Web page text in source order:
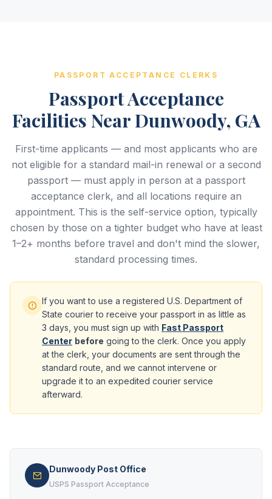
PASSPORT ACCEPTANCE CLERKS
Passport Acceptance
Facilities Near Dunwoody, GA
First-time applicants — and most applicants who are
not eligible for a standard mail-in renewal or a second
passport — must apply in person at a passport
acceptance clerk, and all locations require an
appointment. This is the self-service option, typically
chosen by those on a tighter budget who have at least
1–2+ months before travel and don't mind the slower,
standard processing times.
If you want to use a registered U.S. Department of
State courier to receive your passport in as little as
3 days, you must sign up with Fast Passport
Center before going to the clerk. Once you apply
at the clerk, your documents are sent through the
standard route, and we cannot intervene or
upgrade it to an expedited courier service
afterward.
Dunwoody Post Office
USPS Passport Acceptance